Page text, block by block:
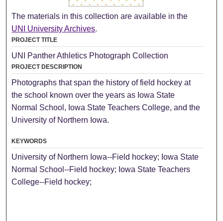
The materials in this collection are available in the
UNI University Archives.
PROJECT TITLE
UNI Panther Athletics Photograph Collection
PROJECT DESCRIPTION
Photographs that span the history of field hockey at
the school known over the years as Iowa State
Normal School, Iowa State Teachers College, and the
University of Northern Iowa.
KEYWORDS
University of Northern Iowa--Field hockey; Iowa State
Normal School--Field hockey; Iowa State Teachers
College--Field hockey;